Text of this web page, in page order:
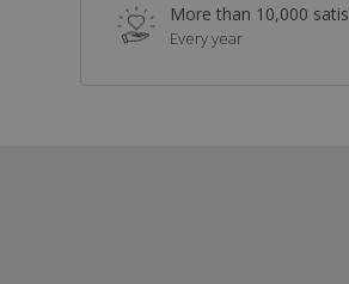
More than 10,000
Every year